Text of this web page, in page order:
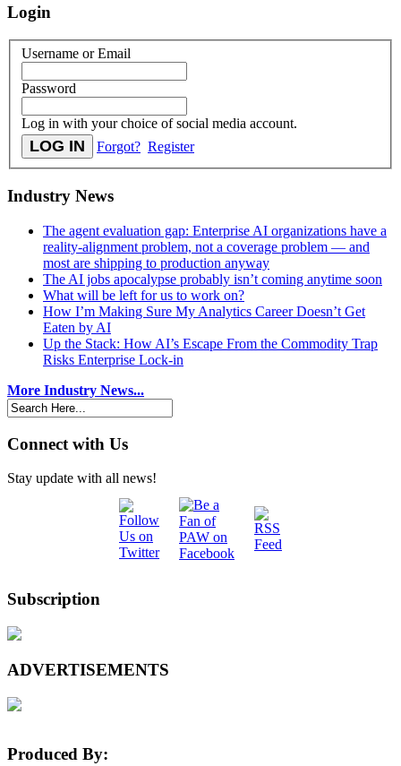
Login
Username or Email
Password
Log in with your choice of social media account.
Forgot? Register
Industry News
The agent evaluation gap: Enterprise AI organizations have a
reality-alignment problem, not a coverage problem — and
most are shipping to production anyway
The AI jobs apocalypse probably isn’t coming anytime soon
What will be left for us to work on?
How I’m Making Sure My Analytics Career Doesn’t Get
Eaten by AI
Up the Stack: How AI’s Escape From the Commodity Trap
Risks Enterprise Lock-in
More Industry News...
Connect with Us
Stay update with all news!
Subscription
ADVERTISEMENTS
Produced By: